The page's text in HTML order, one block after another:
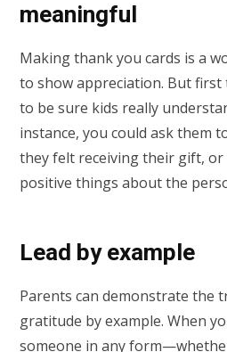
meaningful
Making thank you cards is a
to show appreciation. But
to be sure kids really
instance, you could ask them
they felt receiving their gift,
positive things about the
Lead by example
Parents can demonstrate the
gratitude by example. When
someone in any